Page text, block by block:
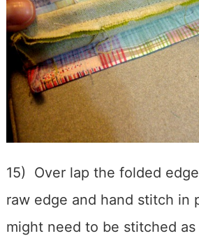
15) Over lap the folded
raw edge and hand stitch in
might need to be stitched as